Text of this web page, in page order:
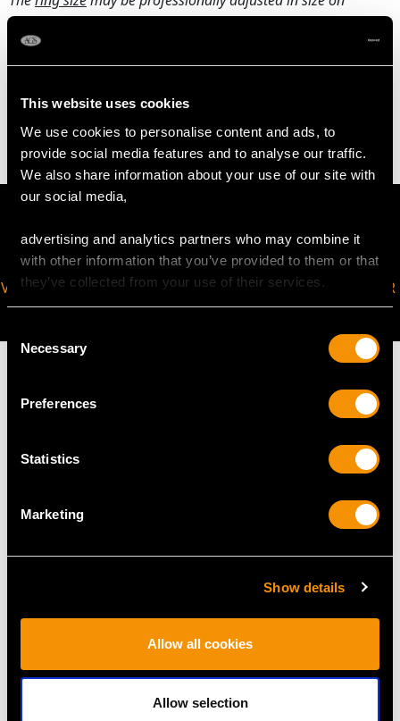
This website uses cookies
We use cookies to personalise content and ads, to
provide social media features and to analyse our traffic.
We also share information about your use of our site with
our social media,
advertising and analytics partners who may combine it
with other information that you’ve provided to them or that
they’ve collected from your use of their services.
Selection
Necessary
Preferences
Statistics
Marketing
Show details
Allow all cookies
Allow selection
request to meet your personal requirements.
2.55 grams
VIRTUAL APPOINTMENT
AVAILABLE
JOIN OUR NEWSLETTER
0.45 ct Diamond and
Pearl, 14 ct Yellow Gold
Vintage 1.50ct Sapphire
and 0.68ct Diamond,
18ct Yellow Gold